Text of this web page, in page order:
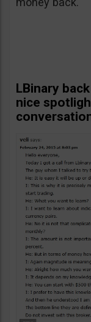
LBinary
nice